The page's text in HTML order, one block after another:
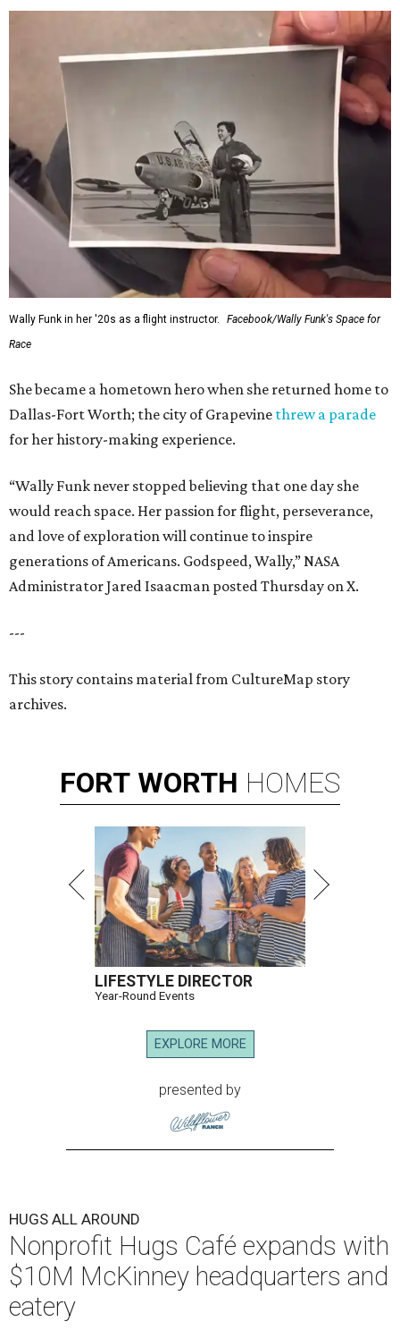
Wally Funk in her '20s as a flight instructor.
Facebook/Wally Funk's Space for
Race
She became a hometown hero when she returned home to
Dallas-Fort Worth; the city of Grapevine threw a parade
for her history-making experience.
“Wally Funk never stopped believing that one day she
would reach space. Her passion for flight, perseverance,
and love of exploration will continue to inspire
generations of Americans. Godspeed, Wally,” NASA
Administrator Jared Isaacman posted Thursday on X.
---
This story contains material from CultureMap story
archives.
FORT WORTH HOMES
LIFESTYLE DIRECTOR
Year-Round Events
EXPLORE MORE
presented by
HUGS ALL AROUND
Nonprofit Hugs Café expands with
$10M McKinney headquarters and
eatery